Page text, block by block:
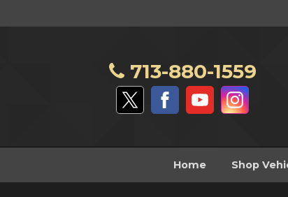
713-880-1559
Home Shop